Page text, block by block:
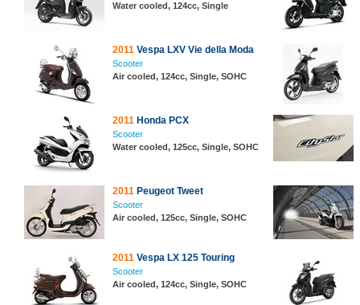
Water cooled, 124cc, Single
2011 Vespa LXV Vie della Moda
Scooter
Air cooled, 124cc, Single, SOHC
2011 Honda PCX
Scooter
Water cooled, 125cc, Single, SOHC
2011 Peugeot Tweet
Scooter
Air cooled, 125cc, Single, SOHC
2011 Vespa LX 125 Touring
Scooter
Air cooled, 124cc, Single, SOHC